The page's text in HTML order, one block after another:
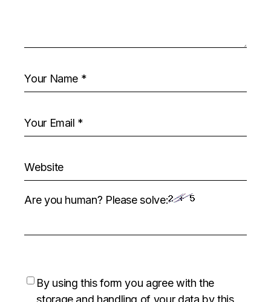
Are you human? Please solve:
By using this form you agree with the
storage and handling of your data by this